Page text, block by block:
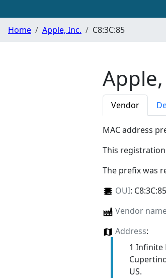
Home Apple, Inc. C8:3C:85
Vendor
MAC address
This
The prefix was
OUI: C8:3C:85
Vendor
Address:
1 Infinite
US.